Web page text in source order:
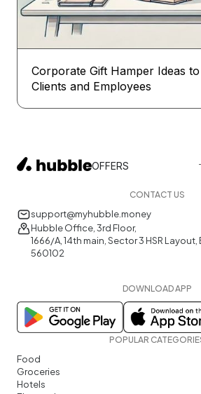
Corporate Gift Hamper Ideas
Clients and Employees
OFFERS
CONTACT US
support@myhubble.money
Hubble Office, 3rd Floor,
1666/A, 14th main, Sector 3 HSR
560102
DOWNLOAD APP
POPULAR
Food
Groceries
Hotels